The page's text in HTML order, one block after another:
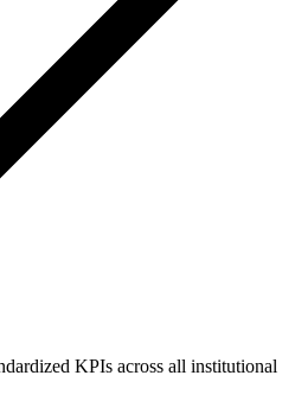
KPIs across all institutional